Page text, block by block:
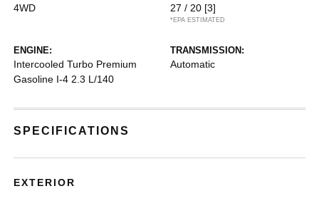
4WD 27 / 20 [3]
*EPA ESTIMATED
ENGINE:
Intercooled Turbo Premium
Gasoline I-4 2.3 L/140
TRANSMISSION:
Automatic
SPECIFICATIONS
EXTERIOR